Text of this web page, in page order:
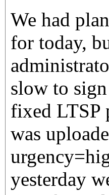
We had
for today,
slow to
fixed LTSP
was
yesterday